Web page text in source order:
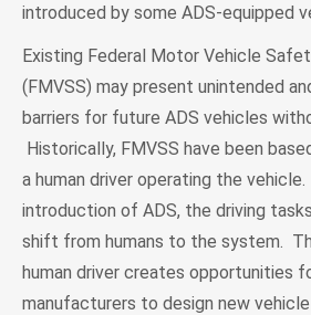
introduced by some ADS-equipped
Existing Federal Motor Vehicle
(FMVSS) may present unintended
barriers for future ADS vehicles
Historically, FMVSS have been
a human driver operating the
introduction of ADS, the driving
shift from humans to the system.
human driver creates opportunities
manufacturers to design new